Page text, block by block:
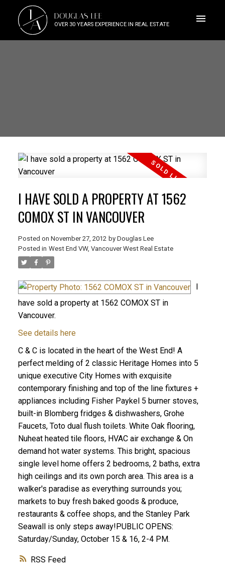
JA DOUGLAS LEE
OVER 30 YEARS EXPERIENCE IN REAL ESTATE
RSS
I HAVE SOLD A PROPERTY AT 1562
COMOX ST IN VANCOUVER
Posted on November 27, 2012 by Douglas Lee
Posted in West End VW, Vancouver West Real Estate
I
have sold a property at 1562 COMOX ST in
Vancouver.
See details here
C & C is located in the heart of the West End! A
perfect melding of 2 classic Heritage Homes into 5
unique executive City Homes with exquisite
contemporary finishing and top of the line fixtures +
appliances including Fisher Paykel 5 burner stoves,
built-in Blomberg fridges & dishwashers, Grohe
Faucets, Toto dual flush toilets. White Oak flooring,
Nuheat heated tile floors, HVAC air exchange & On
demand hot water systems. This bright, spacious
single level home offers 2 bedrooms, 2 baths, extra
high ceilings and its own porch area. This area is a
walker's paradise as everything surrounds you;
markets to buy fresh baked goods & produce,
restaurants & coffee shops, and the Stanley Park
Seawall is only steps away!PUBLIC OPENS:
Saturday/Sunday, October 15 & 16, 2-4 PM.